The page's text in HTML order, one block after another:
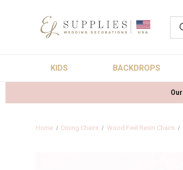
KIDS BACKDROPS
Home Dining Chairs Wood Feel Resin Chairs